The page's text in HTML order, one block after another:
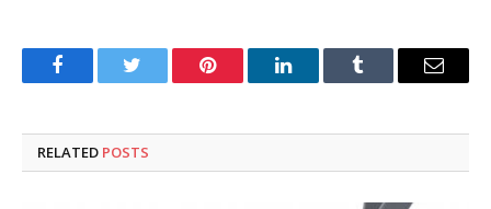
FacebookTwitter Pinterest LinkedInTumblr Email
RELATED POSTS